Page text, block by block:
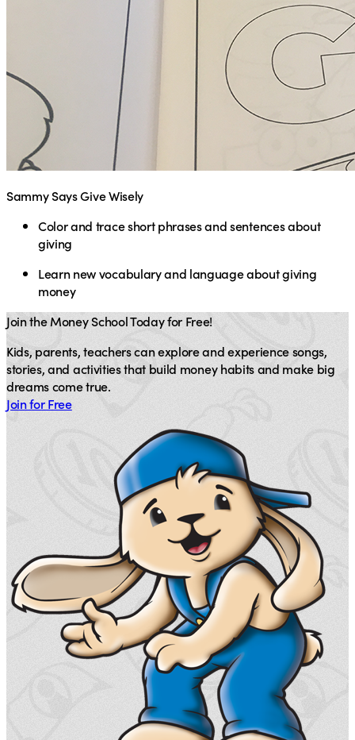
Sammy Says Give Wisely
Color and trace short phrases and sentences about
giving
Learn new vocabulary and language about giving
money
Join the Money School Today for Free!
Kids, parents, teachers can explore and experience songs,
stories, and activities that build money habits and make big
dreams come true.
Join for Free